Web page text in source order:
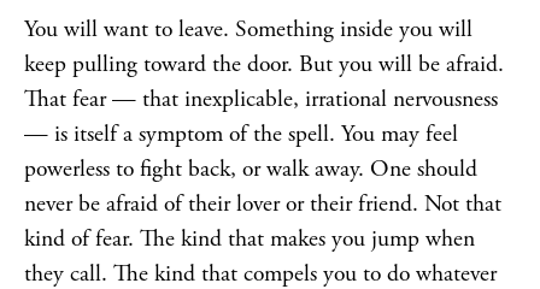
You will want to leave. Something inside you will
keep pulling toward the door. But you will be afraid.
That fear — that inexplicable, irrational nervousness
— is itself a symptom of the spell. You may feel
powerless to fight back, or walk away. One should
never be afraid of their lover or their friend. Not that
kind of fear. The kind that makes you jump when
they call. The kind that compels you to do whatever